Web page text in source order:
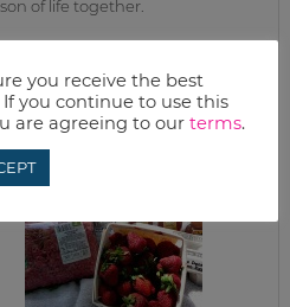
of life together.
kitchen
you receive the best
you continue to use this
are agreeing to our terms.